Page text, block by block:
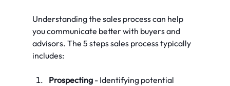
Understanding the sales process can help
you communicate better with buyers and
advisors. The 5 steps sales process typically
includes:
Prospecting - Identifying potential